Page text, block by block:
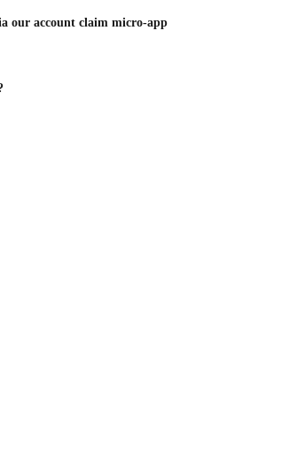
our account claim micro-app